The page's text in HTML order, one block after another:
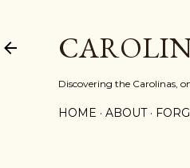
Discovering the Carolinas,
HOME ABOUT